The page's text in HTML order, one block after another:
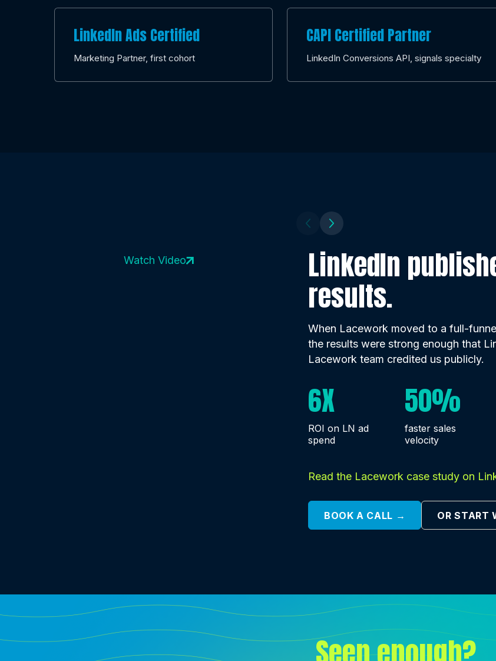
LinkedIn Ads Certified
Marketing Partner, first cohort
CAPI Certified Partner
LinkedIn Conversions API, signals specialty
Watch Video LinkedIn
results.
When Lacework moved to a full-
the results were strong enough that
Lacework team credited us publicly.
6X
ROI on LN ad
spend
50%
faster sales
velocity
Read the Lacework case study on
BOOK A CALL → OR START